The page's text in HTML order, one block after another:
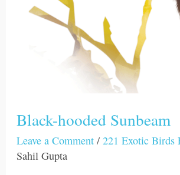
Black-hooded Sunbeam
Leave a Comment /221 Exotic Birds
Sahil Gupta